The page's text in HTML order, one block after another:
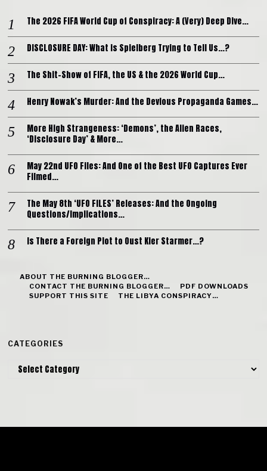
The 2026 FIFA World Cup of Conspiracy: A (Very) Deep Dive…
DISCLOSURE DAY: What is Spielberg Trying to Tell Us…?
The Shit-Show of FIFA, the US & the 2026 World Cup…
Henry Nowak’s Murder: And the Devious Propaganda Games…
More High Strangeness: ‘Demons’, the Alien Races,
‘Disclosure Day’ & More…
May 22nd UFO Files: And One of the Best UFO Captures Ever
Filmed…
The May 8th ‘UFO FILES’ Releases: And the Ongoing
Questions/Implications…
Is There a Foreign Plot to Oust Kier Starmer…?
ABOUT THE BURNING BLOGGER…
CONTACT THE BURNING BLOGGER…
PDF DOWNLOADS
SUPPORT THIS SITE
THE LIBYA CONSPIRACY…
CATEGORIES
Categories